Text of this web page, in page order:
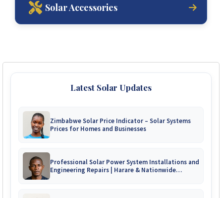
Solar Accessories
Latest Solar Updates
Zimbabwe Solar Price Indicator – Solar Systems
Prices for Homes and Businesses
Professional Solar Power System Installations and
Engineering Repairs | Harare & Nationwide